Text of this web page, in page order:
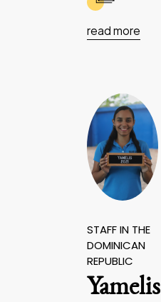
read more
STAFF IN THE
DOMINICAN
REPUBLIC
Yamelis